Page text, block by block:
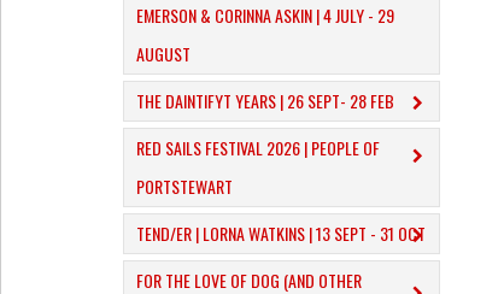
EMERSON & CORINNA ASKIN | 4 JULY - 29
AUGUST
THE DAINTIFYT YEARS | 26 SEPT- 28 FEB
RED SAILS FESTIVAL 2026 | PEOPLE OF
PORTSTEWART
TEND/ER | LORNA WATKINS | 13 SEPT - 31 OCT
​FOR THE LOVE OF DOG (AND OTHER